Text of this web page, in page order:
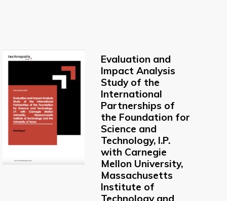
Evaluation and
Impact Analysis
Study of the
International
Partnerships of
the Foundation for
Science and
Technology, I.P.
with Carnegie
Mellon University,
Massachusetts
Institute of